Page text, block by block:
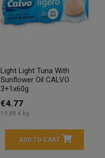
Light Light Tuna With
Sunflower Oil CALVO
3+1x60g.
€4.77
19,88 € kg
ADD TO CART